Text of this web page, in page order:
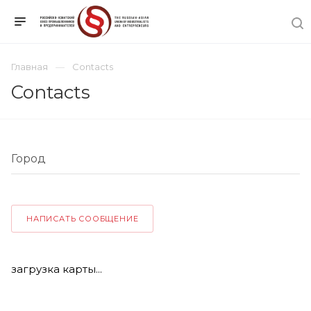
Главная Contacts
Contacts
НАПИСАТЬ СООБЩЕНИЕ
загрузка карты...